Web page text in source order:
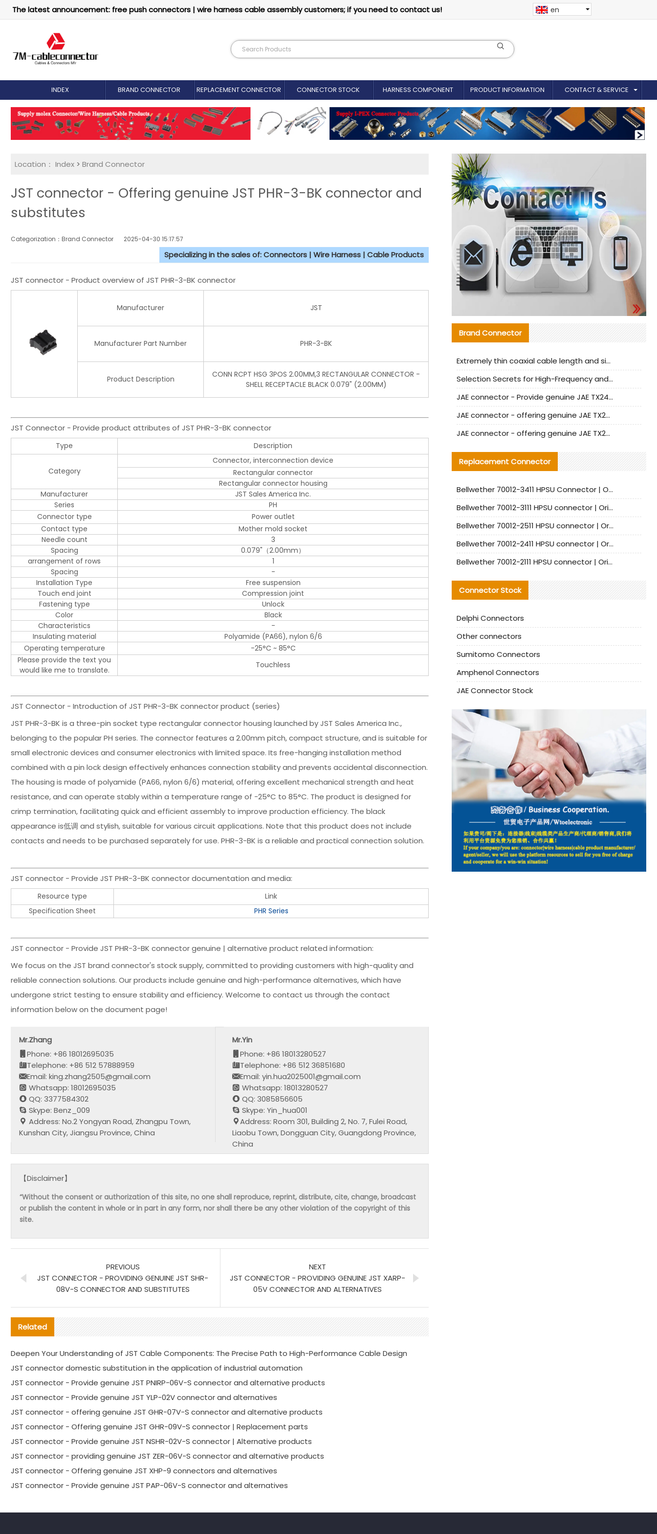
The latest announcement: free push connectors | wire harness cable assembly customers; if you need to contact us! en
INDEX BRAND CONNECTOR REPLACEMENT CONNECTOR​ CONNECTOR STOCK HARNESS COMPONENT PRODUCT INFORMATION CONTACT & SERVICE
Location： Index > Brand Connector
JST connector - Offering genuine JST PHR-3-BK connector and
substitutes
Categorization：Brand Connector 2025-04-30 15:17:57
Specializing in the sales of: Connectors | Wire Harness | Cable Products
JST connector - Product overview of JST PHR-3-BK connector
Manufacturer JST
Manufacturer Part Number PHR-3-BK
Product Description
CONN RCPT HSG 3POS 2.00MM,3 RECTANGULAR CONNECTOR -
SHELL RECEPTACLE BLACK 0.079" (2.00MM)
JST Connector - Provide product attributes of JST PHR-3-BK connector
Type Description
Category
Connector, interconnection device
Rectangular connector
Rectangular connector housing
Manufacturer
JST Sales America Inc.
Series
PH
Connector type
Power outlet
Contact type
Mother mold socket
Needle count
3
Spacing
0.079"（2.00mm）
arrangement of rows
1
Spacing
-
Installation Type
Free suspension
Touch end joint
Compression joint
Fastening type
Unlock
Color
Black
Characteristics
-
Insulating material
Polyamide (PA66), nylon 6/6
Operating temperature
-25°C ~ 85°C
Please provide the text you
would like me to translate.
Touchless
JST Connector - Introduction of JST PHR-3-BK connector product (series)
JST PHR-3-BK is a three-pin socket type rectangular connector housing launched by JST Sales America Inc.,
belonging to the popular PH series. The connector features a 2.00mm pitch, compact structure, and is suitable for
small electronic devices and consumer electronics with limited space. Its free-hanging installation method
combined with a pin lock design effectively enhances connection stability and prevents accidental disconnection.
The housing is made of polyamide (PA66, nylon 6/6) material, offering excellent mechanical strength and heat
resistance, and can operate stably within a temperature range of -25°C to 85°C. The product is designed for
crimp termination, facilitating quick and efficient assembly to improve production efficiency. The black
appearance is低调 and stylish, suitable for various circuit applications. Note that this product does not include
contacts and needs to be purchased separately for use. PHR-3-BK is a reliable and practical connection solution.
JST connector - Provide JST PHR-3-BK connector documentation and media:
Resource type
Link
Specification Sheet
PHR Series
JST connector - Provide JST PHR-3-BK connector genuine | alternative product related information:
We focus on the JST brand connector's stock supply, committed to providing customers with high-quality and
reliable connection solutions. Our products include genuine and high-performance alternatives, which have
undergone strict testing to ensure stability and efficiency. Welcome to contact us through the contact
information below on the document page!
Mr.Zhang
Phone: +86 18012695035
Telephone: +86 512 57888959
Email: king.zhang2505@gmail.com
Whatsapp: 18012695035
QQ: 3377584302
Skype: Benz_009
Address: No.2 Yongyan Road, Zhangpu Town,
Kunshan City, Jiangsu Province, China
Mr.Yin
Phone: +86 18013280527
Telephone: +86 512 36851680
Email: yin.hua2025001@gmail.com
Whatsapp: 18013280527
QQ: 3085856605
Skype: Yin_hua001
Address: Room 301, Building 2, No. 7, Fulei Road,
Liaobu Town, Dongguan City, Guangdong Province,
China
【Disclaimer】
“Without the consent or authorization of this site, no one shall reproduce, reprint, distribute, cite, change, broadcast
or publish the content in whole or in part in any form, nor shall there be any other violation of the copyright of this
site.
PREVIOUS
JST CONNECTOR - PROVIDING GENUINE JST SHR-
08V-S CONNECTOR AND SUBSTITUTES
NEXT
JST CONNECTOR - PROVIDING GENUINE JST XARP-
05V CONNECTOR AND ALTERNATIVES
Related
Deepen Your Understanding of JST Cable Components: The Precise Path to High-Performance Cable Design
JST connector domestic substitution in the application of industrial automation
JST connector - Provide genuine JST PNIRP-06V-S connector and alternative products
JST connector - Provide genuine JST YLP-02V connector and alternatives
JST connector - offering genuine JST GHR-07V-S connector and alternative products
JST connector - Offering genuine JST GHR-09V-S connector | Replacement parts
JST connector - Provide genuine JST NSHR-02V-S connector | Alternative products
JST connector - providing genuine JST ZER-06V-S connector and alternative products
JST connector - Offering genuine JST XHP-9 connectors and alternatives
JST connector - Provide genuine JST PAP-06V-S connector and alternatives
Brand Connector
Extremely thin coaxial cable length and signal attenuation full analysis
Selection Secrets for High-Frequency and High-Speed Equipment Cables: Why Extremely Fine Coaxial Cables Are Absolutely Necessary
JAE connector - Provide genuine JAE TX24-50R-6ST-H1E connector | Replacement parts
JAE connector - offering genuine JAE TX24-50R-12ST-H1E connector and alternatives
JAE connector - offering genuine JAE TX24-60R-6ST-N1E connector and alternative products
Replacement Connector​
Bellwether 70012-3411 HPSU Connector | Original Factory Agent | In Stock | Support Small Quantities
Bellwether 70012-3111 HPSU connector | Original factory agent | In stock | Support small quantities
Bellwether 70012-2511 HPSU connector | Original Factory Agent | In Stock | Support Small Quantities
Bellwether 70012-2411 HPSU connector | Original Factory Agent | In Stock | Support Small Quantities
Bellwether 70012-2111 HPSU connector | Original Factory Agent | In Stock | Support Small Quantities
Connector Stock
Delphi Connectors
Other connectors
Sumitomo Connectors
Amphenol Connectors
JAE Connector Stock